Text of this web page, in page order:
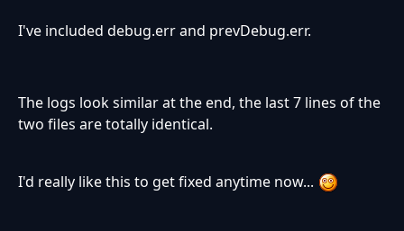
I've included debug.err and prevDebug.err.
The logs look similar at the end, the last 7 lines of the
two files are totally identical.
I'd really like this to get fixed anytime now...